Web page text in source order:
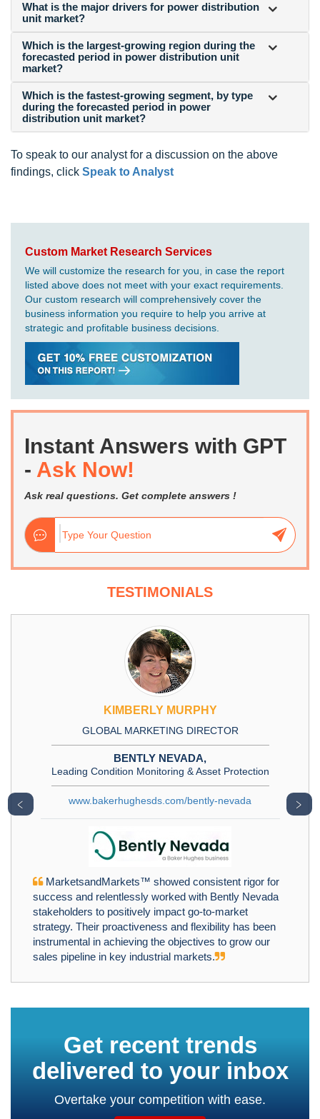
What is the major drivers for power distribution
unit market?
Which is the largest-growing region during the
forecasted period in power distribution unit
market?
Which is the fastest-growing segment, by type
during the forecasted period in power
distribution unit market?
To speak to our analyst for a discussion on the above
findings, click Speak to Analyst
Custom Market Research Services
We will customize the research for you, in case the report
listed above does not meet with your exact requirements.
Our custom research will comprehensively cover the
business information you require to help you arrive at
strategic and profitable business decisions.
Instant Answers with GPT
- Ask Now!
Ask real questions. Get complete answers !
TESTIMONIALS
KIMBERLY MURPHY
GLOBAL MARKETING DIRECTOR
BENTLY NEVADA,
Leading Condition Monitoring & Asset Protection
www.bakerhughesds.com/bently-nevada
MarketsandMarkets™ showed consistent rigor for
success and relentlessly worked with Bently Nevada
stakeholders to positively impact go-to-market
strategy. Their proactiveness and flexibility has been
instrumental in achieving the objectives to grow our
sales pipeline in key industrial markets.
﹤ ﹥
Get recent trends
delivered to your inbox
Overtake your competition with ease.